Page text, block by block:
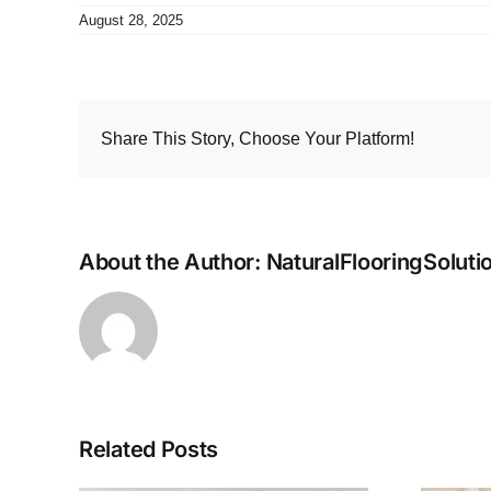
August 28, 2025
Share This Story, Choose Your Platform!
About the Author:
Related Posts